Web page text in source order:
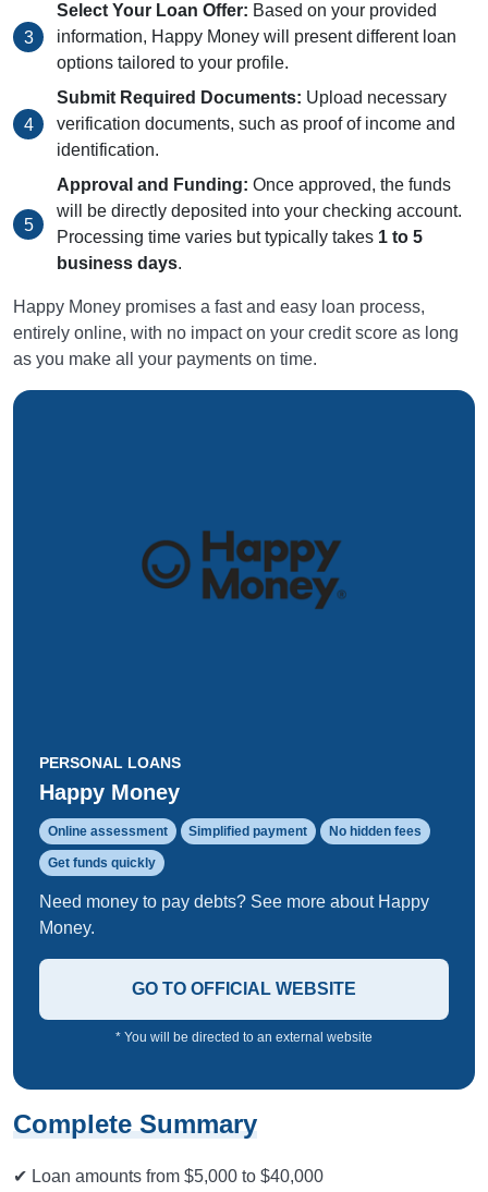
Select Your Loan Offer: Based on your provided
information, Happy Money will present different loan
options tailored to your profile.
Submit Required Documents: Upload necessary
verification documents, such as proof of income and
identification.
Approval and Funding: Once approved, the funds
will be directly deposited into your checking account.
Processing time varies but typically takes 1 to 5
business days.
Happy Money promises a fast and easy loan process,
entirely online, with no impact on your credit score as long
as you make all your payments on time.
PERSONAL LOANS
Happy Money
Online assessment Simplified payment No hidden fees
Get funds quickly
Need money to pay debts? See more about Happy
Money.
GO TO OFFICIAL WEBSITE
* You will be directed to an external website
Complete Summary
✔ Loan amounts from $5,000 to $40,000